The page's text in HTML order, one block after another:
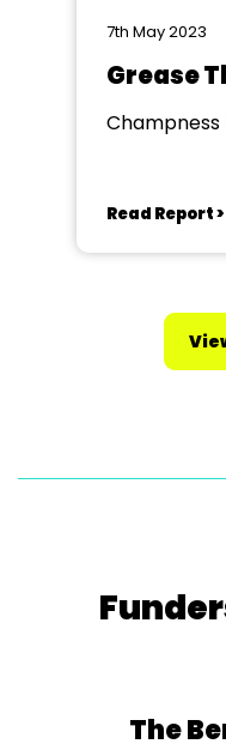
7th May 2023
Grease
Champness
Read Report >
The